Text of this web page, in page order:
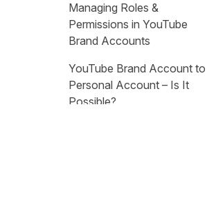
Managing Roles &
Permissions in YouTube
Brand Accounts
YouTube Brand Account to
Personal Account – Is It
Possible?